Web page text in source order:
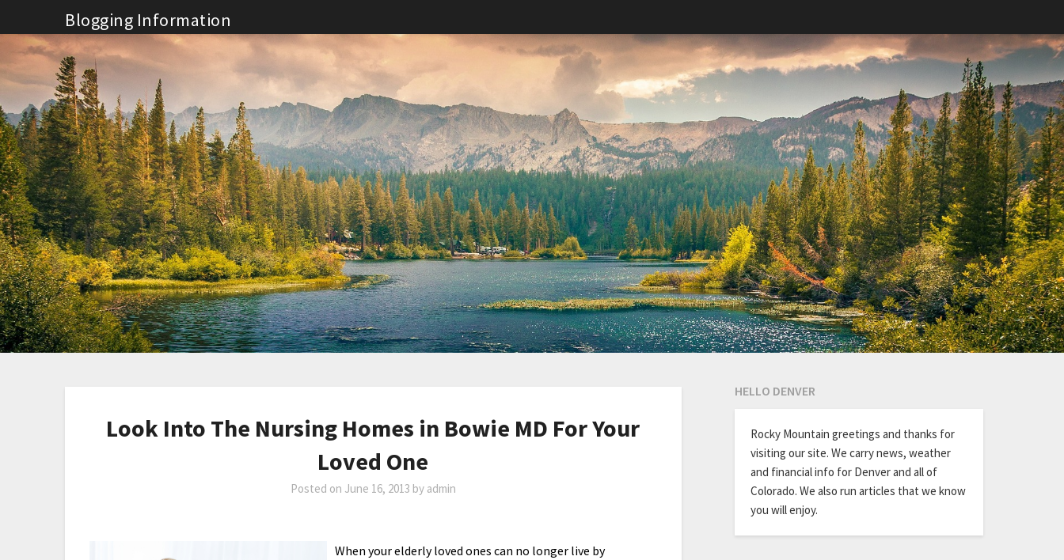
to
content
Blogging Information
Look Into The Nursing Homes in Bowie MD For Your
Loved One
Posted on June 16, 2013 by admin
When your elderly loved ones can no longer live by
HELLO DENVER
Rocky Mountain greetings and thanks for
visiting our site. We carry news, weather
and financial info for Denver and all of
Colorado. We also run articles that we know
you will enjoy.